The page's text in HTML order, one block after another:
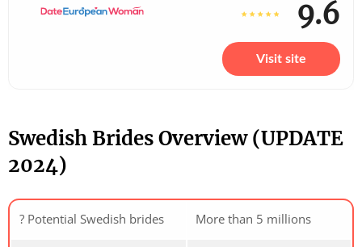
9.6
Visit site
Swedish Brides Overview (UPDATE
2024)
? Potential Swedish brides More than 5 millions